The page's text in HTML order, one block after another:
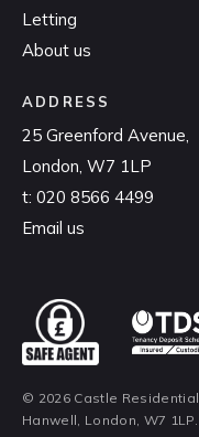
Letting
About us
ADDRESS
25 Greenford Avenue,
London, W7 1LP
t: 020 8566 4499
Email us
© 2026 Castle
Hanwell, London, W7